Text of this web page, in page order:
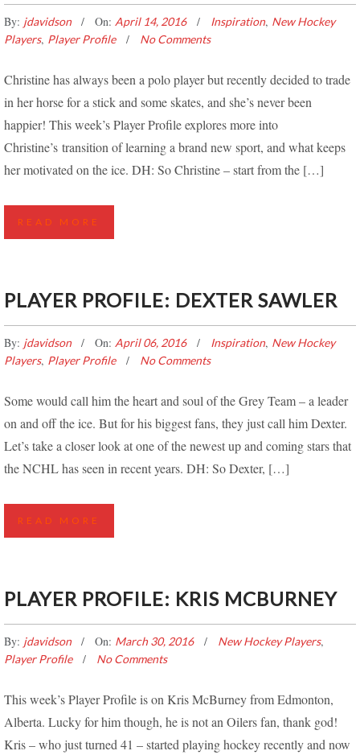
By: jdavidson On: April 14, 2016 Inspiration, New Hockey
Players, Player Profile No Comments
Christine has always been a polo player but recently decided to trade
in her horse for a stick and some skates, and she’s never been
happier! This week’s Player Profile explores more into
Christine’s transition of learning a brand new sport, and what keeps
her motivated on the ice. DH: So Christine – start from the […]
READ MORE
PLAYER PROFILE: DEXTER SAWLER
By: jdavidson On: April 06, 2016 Inspiration, New Hockey
Players, Player Profile No Comments
Some would call him the heart and soul of the Grey Team – a leader
on and off the ice. But for his biggest fans, they just call him Dexter.
Let’s take a closer look at one of the newest up and coming stars that
the NCHL has seen in recent years. DH: So Dexter, […]
READ MORE
PLAYER PROFILE: KRIS MCBURNEY
By: jdavidson On: March 30, 2016 New Hockey Players,
Player Profile No Comments
This week’s Player Profile is on Kris McBurney from Edmonton,
Alberta. Lucky for him though, he is not an Oilers fan, thank god!
Kris – who just turned 41 – started playing hockey recently and now